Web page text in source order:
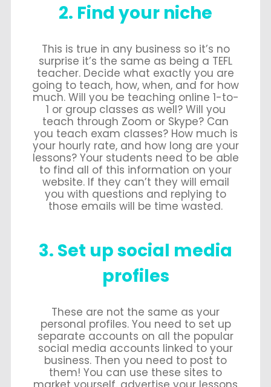
2. Find your niche
This is true in any business so it’s no
surprise it’s the same as being a TEFL
teacher. Decide what exactly you are
going to teach, how, when, and for how
much. Will you be teaching online 1-to-
1 or group classes as well? Will you
teach through Zoom or Skype? Can
you teach exam classes? How much is
your hourly rate, and how long are your
lessons? Your students need to be able
to find all of this information on your
website. If they can’t they will email
you with questions and replying to
those emails will be time wasted.
3. Set up social media
profiles
These are not the same as your
personal profiles. You need to set up
separate accounts on all the popular
social media accounts linked to your
business. Then you need to post to
them! You can use these sites to